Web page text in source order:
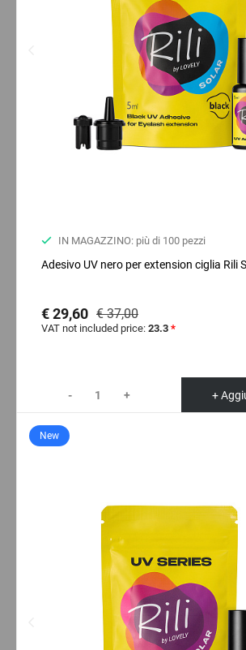
IN MAGAZZINO: più di 100 pezzi
Adesivo UV nero per extension ciglia Rili
€ 29,60 € 37,00
VAT not included price: 23.3 *
- + +
New